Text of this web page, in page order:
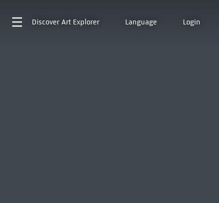
Discover Art Explorer Language Login